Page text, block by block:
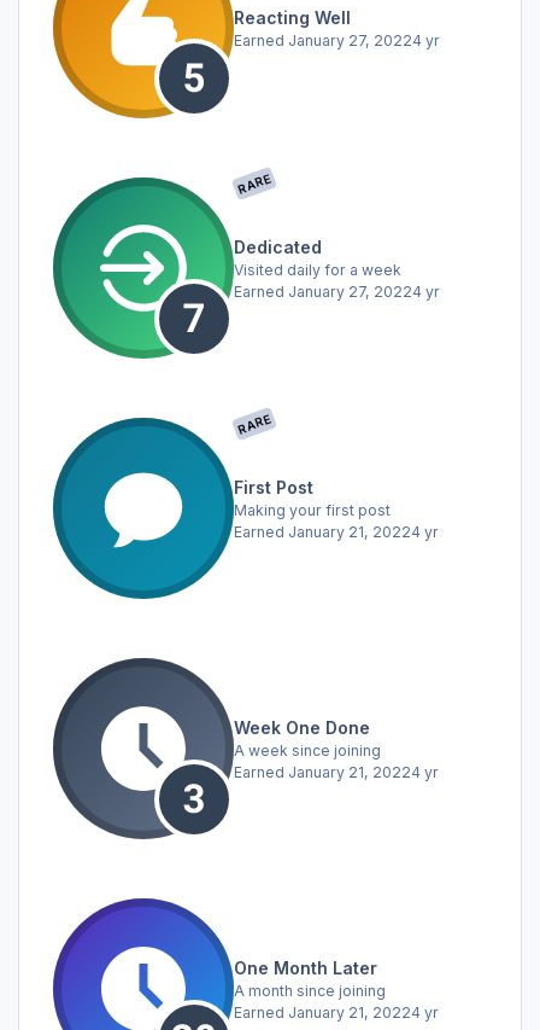
Reacting Well
Earned January 27, 20224 yr
RARE
Dedicated
Visited daily for a week
Earned January 27, 20224 yr
RARE
First Post
Making your first post
Earned January 21, 20224 yr
Week One Done
A week since joining
Earned January 21, 20224 yr
One Month Later
A month since joining
Earned January 21, 20224 yr